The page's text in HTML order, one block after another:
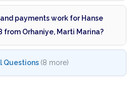
payments work for Hanse
from Orhaniye, Marti Marina?
Questions (8 more)